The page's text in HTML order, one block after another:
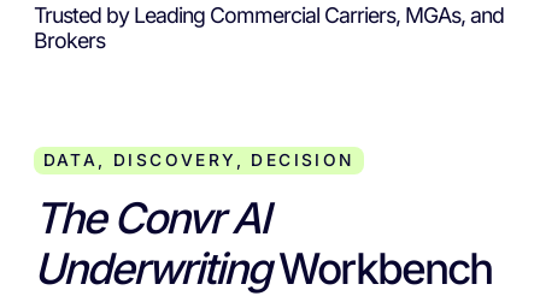
Trusted by Leading Commercial Carriers, MGAs, and
Brokers
DATA, DISCOVERY, DECISION
The Convr AI
UnderwritingWorkbench